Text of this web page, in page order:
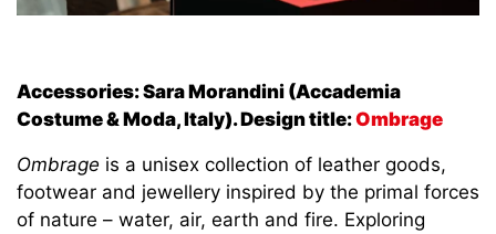
Accessories: Sara Morandini (Accademia
Costume & Moda, Italy).Design title:Ombrage
Ombrage is a unisex collection of leather goods,
footwear and jewellery inspired by the primal forces
of nature – water, air, earth and fire. Exploring